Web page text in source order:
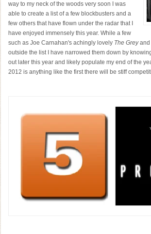
way to my neck of the woods very soon I was
able to create a list of a few blockbusters and a
few others that have flown under the radar that I
have enjoyed immensely this year. While a few
such as Joe Carnahan's achingly lovely The Greyand
outside the list I have narrowed them down by
out later this year and likely populate my end of the
2012 is anything like the first there will be stiff